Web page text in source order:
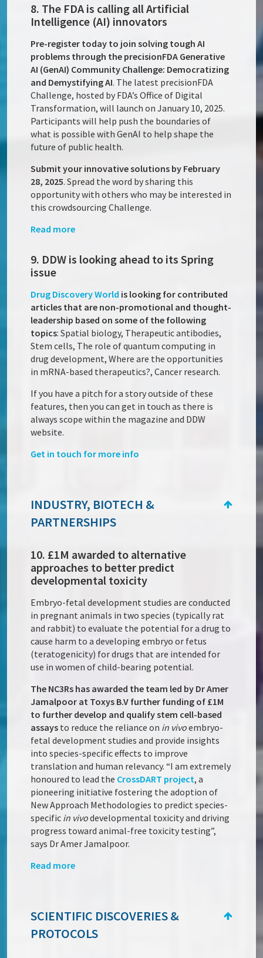
8. The FDA is calling all Artificial
Intelligence (AI) innovators
Pre-register today to join solving tough AI
problems through the precisionFDA Generative
AI (GenAI) Community Challenge: Democratizing
and Demystifying AI. The latest precisionFDA
Challenge, hosted by FDA’s Office of Digital
Transformation, will launch on January 10, 2025.
Participants will help push the boundaries of
what is possible with GenAI to help shape the
future of public health.
Submit your innovative solutions by February
28, 2025. Spread the word by sharing this
opportunity with others who may be interested in
this crowdsourcing Challenge.
Read more
9. DDW is looking ahead to its Spring
issue
Drug Discovery World is looking for contributed
articles that are non-promotional and thought-
leadership based on some of the following
topics: Spatial biology, Therapeutic antibodies,
Stem cells, The role of quantum computing in
drug development, Where are the opportunities
in mRNA-based therapeutics?, Cancer research.
If you have a pitch for a story outside of these
features, then you can get in touch as there is
always scope within the magazine and DDW
website.
Get in touch for more info
INDUSTRY, BIOTECH &
PARTNERSHIPS
10. £1M awarded to alternative
approaches to better predict
developmental toxicity
Embryo-fetal development studies are conducted
in pregnant animals in two species (typically rat
and rabbit) to evaluate the potential for a drug to
cause harm to a developing embryo or fetus
(teratogenicity) for drugs that are intended for
use in women of child-bearing potential.
The NC3Rs has awarded the team led by Dr Amer
Jamalpoor at Toxys B.V further funding of £1M
to further develop and qualify stem cell-based
assays to reduce the reliance on in vivoembryo-
fetal development studies and provide insights
into species-specific effects to improve
translation and human relevancy. “I am extremely
honoured to lead the CrossDART project, a
pioneering initiative fostering the adoption of
New Approach Methodologies to predict species-
specific in vivodevelopmental toxicity and driving
progress toward animal-free toxicity testing”,
says Dr Amer Jamalpoor.
Read more
SCIENTIFIC DISCOVERIES &
PROTOCOLS